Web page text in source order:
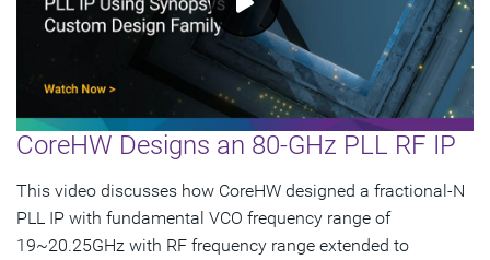
Seagate Success
Panasonic Success
Subscribe
CoreHW Designs an 80-GHz PLL RF IP
This video discusses how CoreHW designed a fractional-N
PLL IP with fundamental VCO frequency range of
19~20.25GHz with RF frequency range extended to